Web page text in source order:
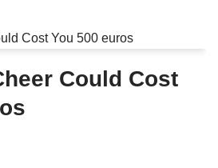
Could Cost